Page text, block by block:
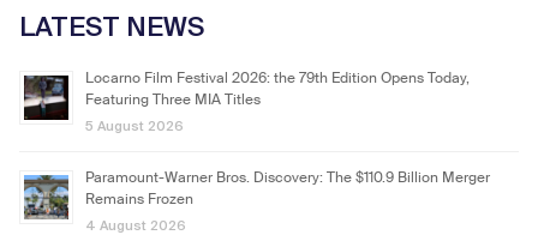
LATEST NEWS
Locarno Film Festival 2026: the 79th Edition Opens Today,
Featuring Three MIA Titles
5 August 2026
Paramount-Warner Bros. Discovery: The $110.9 Billion Merger
Remains Frozen
4 August 2026